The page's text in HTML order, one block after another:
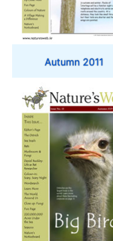
Autumn 2011